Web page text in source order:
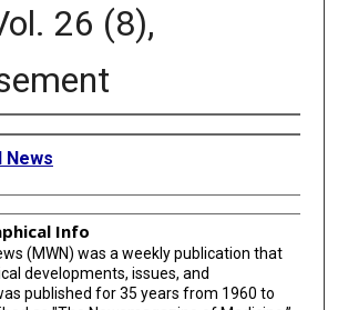
26 (8),
News
Info
(MWN) was a weekly publication that
developments, issues, and
published for 35 years from 1960 to